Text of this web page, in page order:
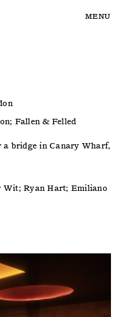
MENU
Fallen & Felled
a bridge in Canary Wharf,
Wit; Ryan Hart; Emiliano